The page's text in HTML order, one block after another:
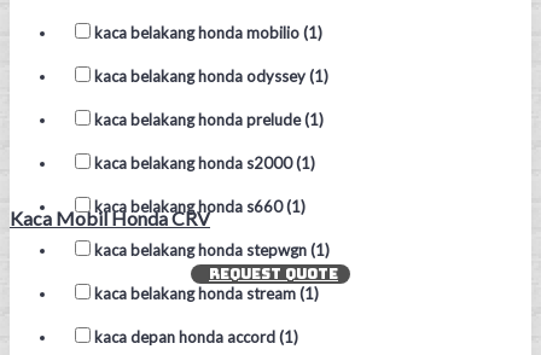
kaca belakang honda mobilio (1)
kaca belakang honda odyssey (1)
kaca belakang honda prelude (1)
kaca belakang honda s2000 (1)
kaca belakang honda s660 (1)
kaca belakang honda stepwgn (1)
kaca belakang honda stream (1)
kaca depan honda accord (1)
Kaca Mobil Honda CRV
REQUEST QUOTE